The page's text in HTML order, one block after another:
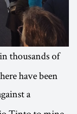
thousands of
have been
a